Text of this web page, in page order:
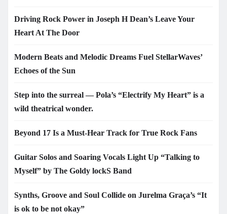
Driving Rock Power in Joseph H Dean’s Leave Your
Heart At The Door
Modern Beats and Melodic Dreams Fuel StellarWaves’
Echoes of the Sun
Step into the surreal — Pola’s “Electrify My Heart” is a
wild theatrical wonder.
Beyond 17 Is a Must-Hear Track for True Rock Fans
Guitar Solos and Soaring Vocals Light Up “Talking to
Myself” by The Goldy lockS Band
Synths, Groove and Soul Collide on Jurelma Graça’s “It
is ok to be not okay”